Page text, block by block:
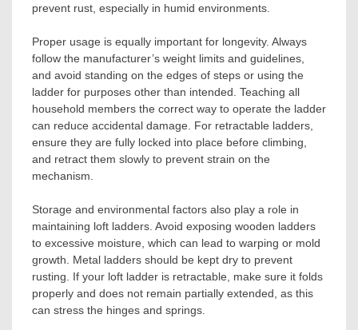
prevent rust, especially in humid environments.
Proper usage is equally important for longevity. Always
follow the manufacturer’s weight limits and guidelines,
and avoid standing on the edges of steps or using the
ladder for purposes other than intended. Teaching all
household members the correct way to operate the ladder
can reduce accidental damage. For retractable ladders,
ensure they are fully locked into place before climbing,
and retract them slowly to prevent strain on the
mechanism.
Storage and environmental factors also play a role in
maintaining loft ladders. Avoid exposing wooden ladders
to excessive moisture, which can lead to warping or mold
growth. Metal ladders should be kept dry to prevent
rusting. If your loft ladder is retractable, make sure it folds
properly and does not remain partially extended, as this
can stress the hinges and springs.